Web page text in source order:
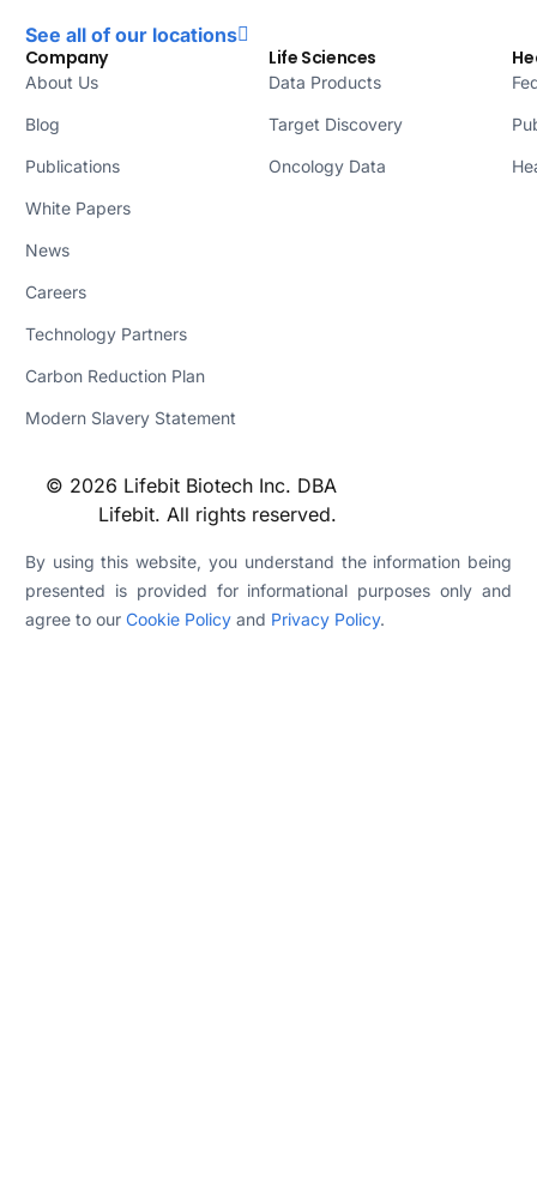
See all of our locations
Company
About Us
Blog
Publications
White Papers
News
Careers
Technology Partners
Carbon Reduction Plan
Modern Slavery Statement
Life Sciences
Data Products
Target Discovery
Oncology Data
© 2026 Lifebit Biotech Inc. DBA
Lifebit. All rights reserved.
By using this website, you understand the information being
presented is provided for informational purposes only and
agree to our Cookie Policyand Privacy Policy.